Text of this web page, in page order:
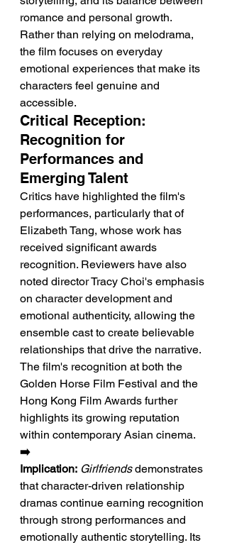
romance and personal growth.
Rather than relying on melodrama,
the film focuses on everyday
emotional experiences that make its
characters feel genuine and
accessible.
Critical Reception:
Recognition for
Performances and
Emerging Talent
Critics have highlighted the film's
performances, particularly that of
Elizabeth Tang, whose work has
received significant awards
recognition. Reviewers have also
noted director Tracy Choi's emphasis
on character development and
emotional authenticity, allowing the
ensemble cast to create believable
relationships that drive the narrative.
The film's recognition at both the
Golden Horse Film Festival and the
Hong Kong Film Awards further
highlights its growing reputation
within contemporary Asian cinema.
➡️
Implication: Girlfriends demonstrates
that character-driven relationship
dramas continue earning recognition
through strong performances and
emotionally authentic storytelling. Its